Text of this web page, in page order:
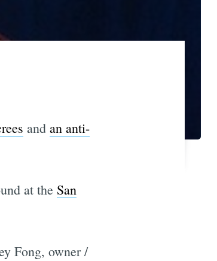
and an anti-
at the San
Fong, owner /